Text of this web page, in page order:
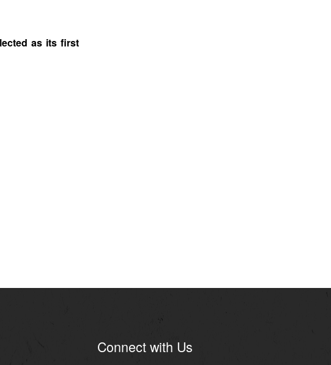
as its first
Connect with Us